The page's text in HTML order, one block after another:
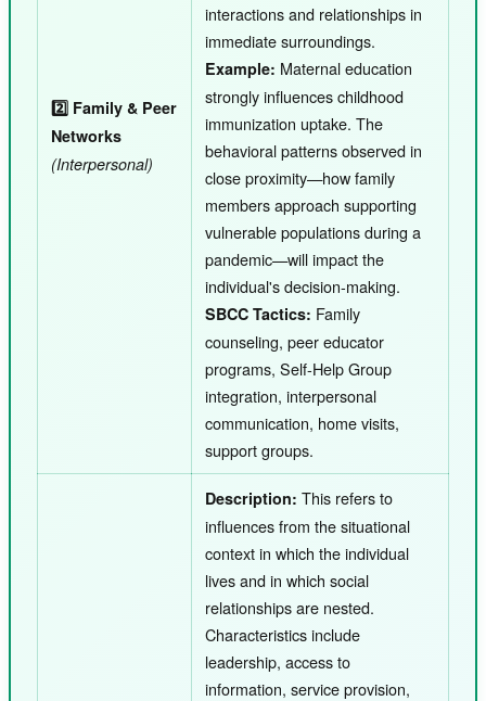
2️⃣ Family & Peer
Networks
(Interpersonal)
interactions and relationships in
immediate surroundings.
Example: Maternal education
strongly influences childhood
immunization uptake. The
behavioral patterns observed in
close proximity—how family
members approach supporting
vulnerable populations during a
pandemic—will impact the
individual's decision-making.
SBCC Tactics: Family
counseling, peer educator
programs, Self-Help Group
integration, interpersonal
communication, home visits,
support groups.
Description: This refers to
influences from the situational
context in which the individual
lives and in which social
relationships are nested.
Characteristics include
leadership, access to
information, service provision,